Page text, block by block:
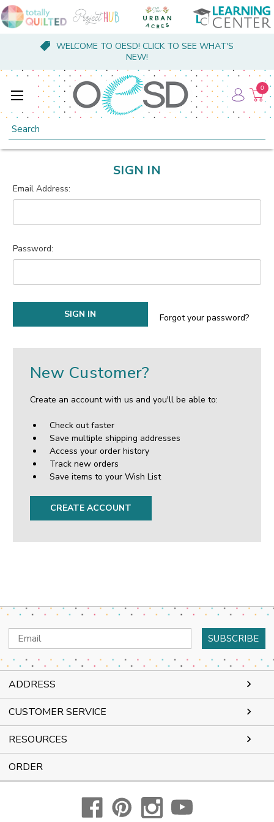
WELCOME TO OESD! CLICK TO SEE WHAT'S
NEW!
Search
0
SIGN IN
Email Address:
Password:
Forgot your password?
New Customer?
Create an account with us and you'll be able to:
Check out faster
Save multiple shipping addresses
Access your order history
Track new orders
Save items to your Wish List
CREATE ACCOUNT
Email
Address
ADDRESS
CUSTOMER SERVICE
RESOURCES
ORDER